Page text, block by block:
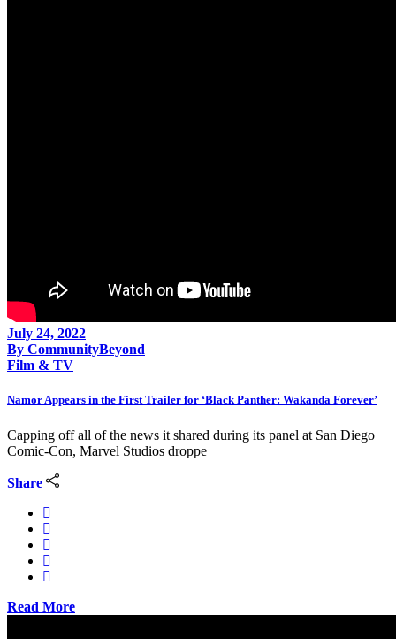
July 24, 2022
By CommunityBeyond
Film & TV
Namor Appears in the First Trailer for ‘Black Panther: Wakanda Forever’
Capping off all of the news it shared during its panel at San Diego
Comic-Con, Marvel Studios droppe
Share
Read More